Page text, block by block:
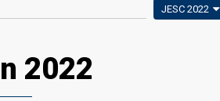
JESC 2022
2022